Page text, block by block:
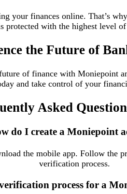
your finances online. That’s
protected with the highest
the Future of
of finance with Moniepoint
and take control of your
Asked
do I create a Moniepoint
the mobile app. Follow the
verification process.
process for a